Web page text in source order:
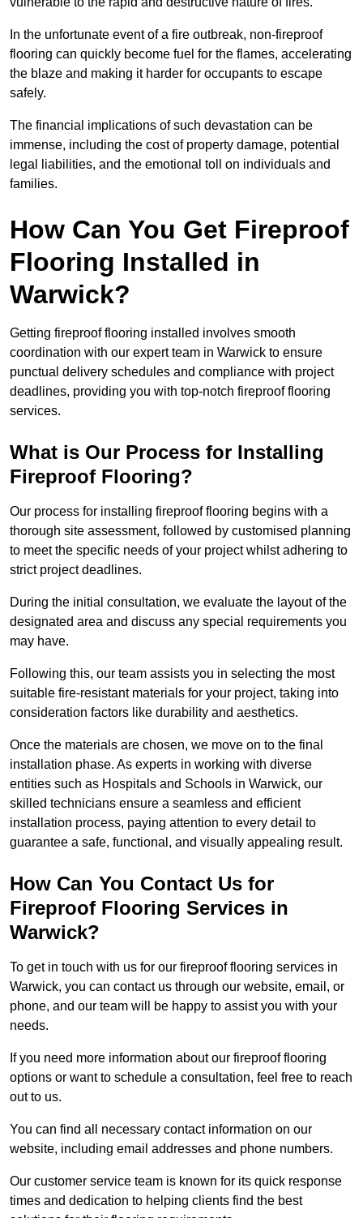
In the unfortunate event of a fire outbreak, non-fireproof
flooring can quickly become fuel for the flames, accelerating
the blaze and making it harder for occupants to escape
safely.
The financial implications of such devastation can be
immense, including the cost of property damage, potential
legal liabilities, and the emotional toll on individuals and
families.
How Can You Get Fireproof
Flooring Installed in
Warwick?
Getting fireproof flooring installed involves smooth
coordination with our expert team in Warwick to ensure
punctual delivery schedules and compliance with project
deadlines, providing you with top-notch fireproof flooring
services.
What is Our Process for Installing
Fireproof Flooring?
Our process for installing fireproof flooring begins with a
thorough site assessment, followed by customised planning
to meet the specific needs of your project whilst adhering to
strict project deadlines.
During the initial consultation, we evaluate the layout of the
designated area and discuss any special requirements you
may have.
Following this, our team assists you in selecting the most
suitable fire-resistant materials for your project, taking into
consideration factors like durability and aesthetics.
Once the materials are chosen, we move on to the final
installation phase. As experts in working with diverse
entities such as Hospitals and Schools in Warwick, our
skilled technicians ensure a seamless and efficient
installation process, paying attention to every detail to
guarantee a safe, functional, and visually appealing result.
How Can You Contact Us for
Fireproof Flooring Services in
Warwick?
To get in touch with us for our fireproof flooring services in
Warwick, you can contact us through our website, email, or
phone, and our team will be happy to assist you with your
needs.
If you need more information about our fireproof flooring
options or want to schedule a consultation, feel free to reach
out to us.
You can find all necessary contact information on our
website, including email addresses and phone numbers.
Our customer service team is known for its quick response
times and dedication to helping clients find the best